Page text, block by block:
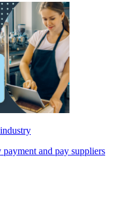
and pay suppliers